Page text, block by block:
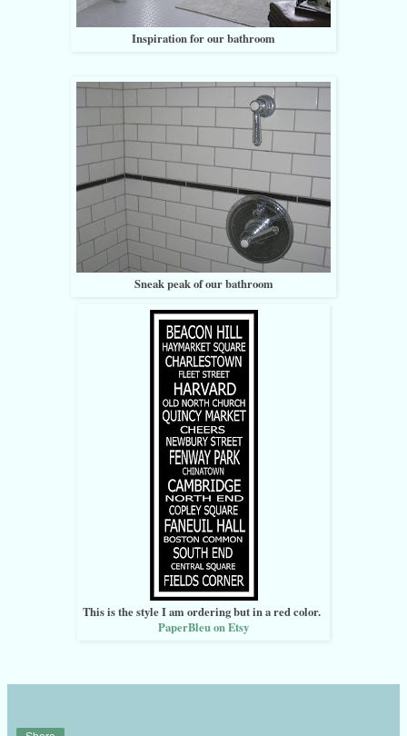
Inspiration for our bathroom
Sneak peak of our bathroom
This is the style I am ordering but in a red color.
PaperBleu on Etsy